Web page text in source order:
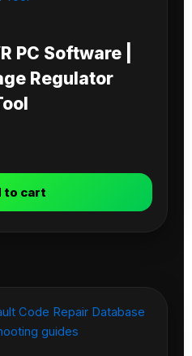
PC Software |
Regulator
to cart